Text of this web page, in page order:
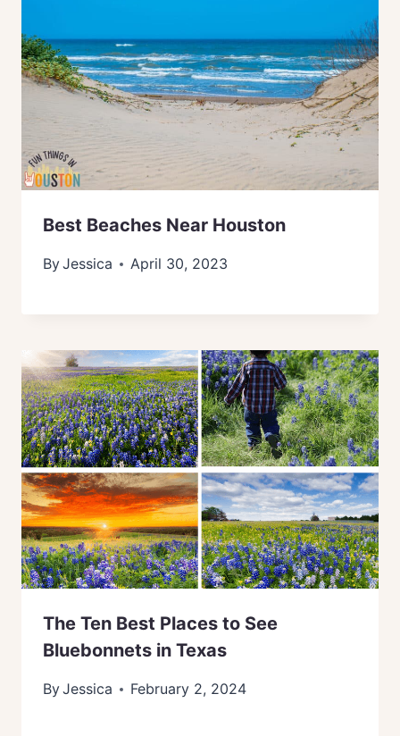
Best Beaches Near Houston
ByJessica April 30, 2023
The Ten Best Places to See
Bluebonnets in Texas
ByJessica February 2, 2024